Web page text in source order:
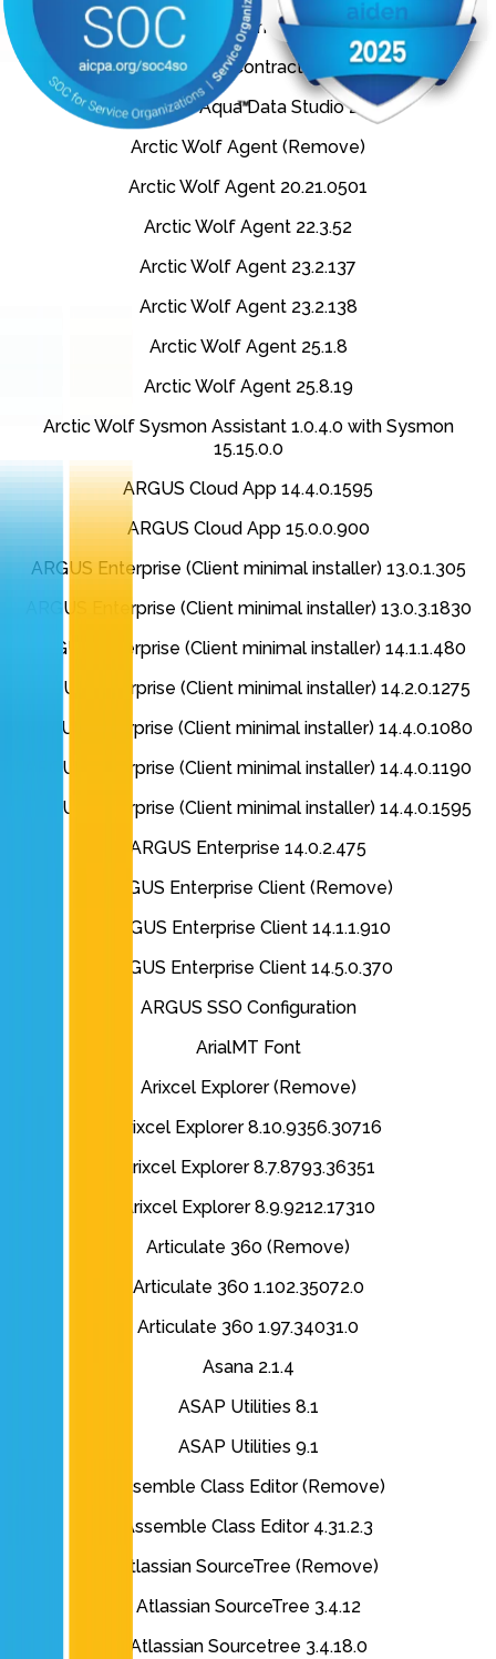
Apttus X-Author Contracts (Remove)
Apttus X-Author Contracts 11.39.0913
AquaFold Aqua Data Studio 23.1
Arctic Wolf Agent (Remove)
Arctic Wolf Agent 20.21.0501
Arctic Wolf Agent 22.3.52
Arctic Wolf Agent 23.2.137
Arctic Wolf Agent 23.2.138
Arctic Wolf Agent 25.1.8
Arctic Wolf Agent 25.8.19
Arctic Wolf Sysmon Assistant 1.0.4.0 with Sysmon
15.15.0.0
ARGUS Cloud App 14.4.0.1595
ARGUS Cloud App 15.0.0.900
ARGUS Enterprise (Client minimal installer) 13.0.1.305
ARGUS Enterprise (Client minimal installer) 13.0.3.1830
ARGUS Enterprise (Client minimal installer) 14.1.1.480
ARGUS Enterprise (Client minimal installer) 14.2.0.1275
ARGUS Enterprise (Client minimal installer) 14.4.0.1080
ARGUS Enterprise (Client minimal installer) 14.4.0.1190
ARGUS Enterprise (Client minimal installer) 14.4.0.1595
ARGUS Enterprise 14.0.2.475
ARGUS Enterprise Client (Remove)
ARGUS Enterprise Client 14.1.1.910
ARGUS Enterprise Client 14.5.0.370
ARGUS SSO Configuration
ArialMT Font
Arixcel Explorer (Remove)
Arixcel Explorer 8.10.9356.30716
Arixcel Explorer 8.7.8793.36351
Arixcel Explorer 8.9.9212.17310
Articulate 360 (Remove)
Articulate 360 1.102.35072.0
Articulate 360 1.97.34031.0
Asana 2.1.4
ASAP Utilities 8.1
ASAP Utilities 9.1
Assemble Class Editor (Remove)
Assemble Class Editor 4.31.2.3
Atlassian SourceTree (Remove)
Atlassian SourceTree 3.4.12
Atlassian Sourcetree 3.4.18.0